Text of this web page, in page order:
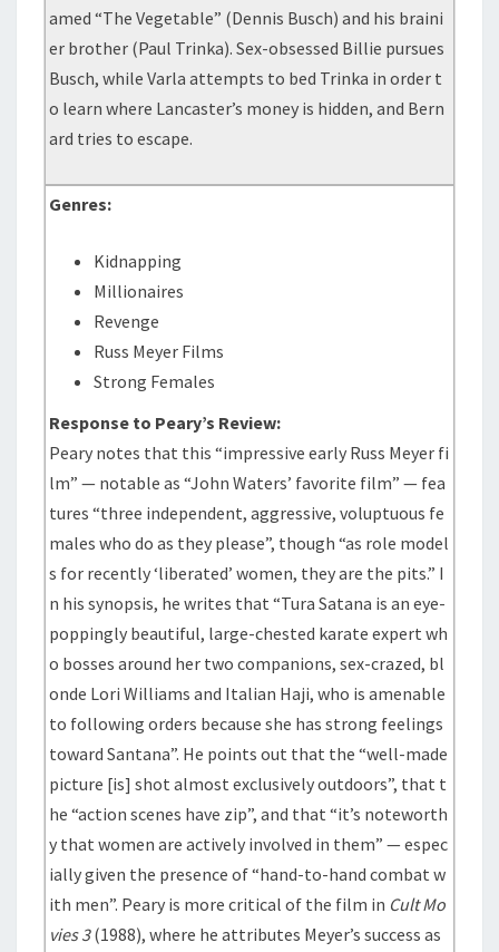
amed “The Vegetable” (Dennis Busch) and his braini
er brother (Paul Trinka). Sex-obsessed Billie pursues
Busch, while Varla attempts to bed Trinka in order t
o learn where Lancaster’s money is hidden, and Bern
ard tries to escape.
Genres:
Kidnapping
Millionaires
Revenge
Russ Meyer Films
Strong Females
Response to Peary’s Review:
Peary notes that this “impressive early Russ Meyer fi
lm” — notable as “John Waters’ favorite film” — fea
tures “three independent, aggressive, voluptuous fe
males who do as they please”, though “as role model
s for recently ‘liberated’ women, they are the pits.” I
n his synopsis, he writes that “Tura Satana is an eye-
poppingly beautiful, large-chested karate expert wh
o bosses around her two companions, sex-crazed, bl
onde Lori Williams and Italian Haji, who is amenable
to following orders because she has strong feelings
toward Santana”. He points out that the “well-made
picture [is] shot almost exclusively outdoors”, that t
he “action scenes have zip”, and that “it’s noteworth
y that women are actively involved in them” — espec
ially given the presence of “hand-to-hand combat w
ith men”. Peary is more critical of the film in Cult Mo
vies 3(1988), where he attributes Meyer’s success as